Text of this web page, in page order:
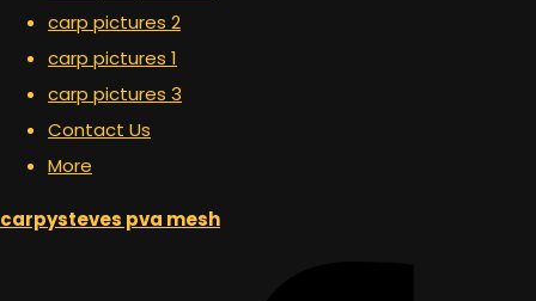
carp pictures 2
carp pictures 1
carp pictures 3
Contact Us
More
carpysteves pva mesh